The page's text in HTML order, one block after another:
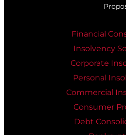
Financial
Insolvency
Corporate
Personal
Commercial
Consumer
Debt